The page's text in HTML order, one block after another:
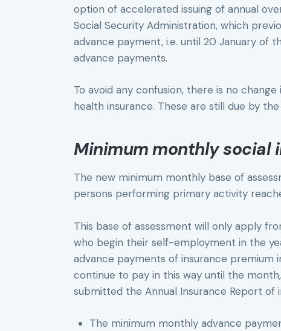
option of accelerated issuing of annual
Social Security Administration, which
advance payment, i.e. until 20 January of
advance payments.
To avoid any confusion, there is no
health insurance. These are still due by
Minimum monthly social
The new minimum monthly base of
persons performing primary activity
This base of assessment will only apply
who begin their self-employment in the
advance payments of insurance premium
continue to pay in this way until the
submitted the Annual Insurance Report of
The minimum monthly advance